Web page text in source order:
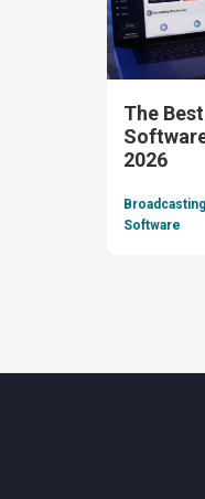
The
2026
Broadcasting
Software